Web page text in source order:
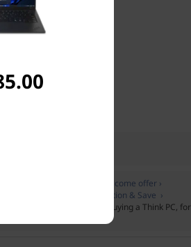
Join Lenovo Pro & Save › Welcome offer ›
Join Lenovo Education & Save ›
on Lenovo Pro when buying a Think PC, for